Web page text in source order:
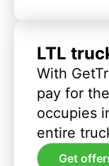
LTL
With
pay for
occupies
entire
Get